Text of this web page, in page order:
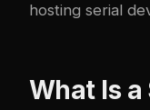
hosting serial
What Is a